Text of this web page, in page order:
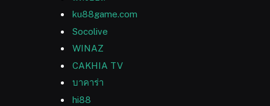
ku88game.com
Socolive
WINAZ
CAKHIA TV
บาคาร่า
hi88